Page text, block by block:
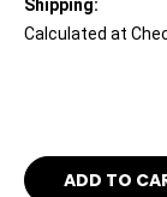
Shipping:
Calculated at